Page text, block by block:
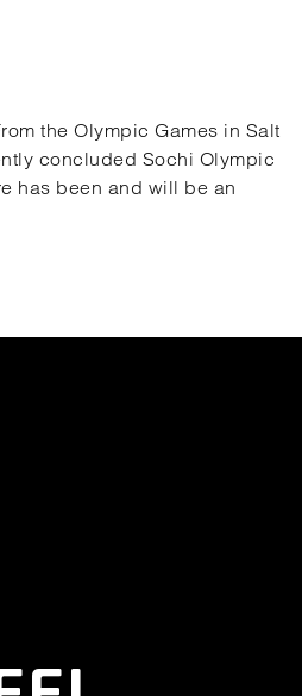
the Olympic Games in Salt
concluded Sochi Olympic
has been and will be an